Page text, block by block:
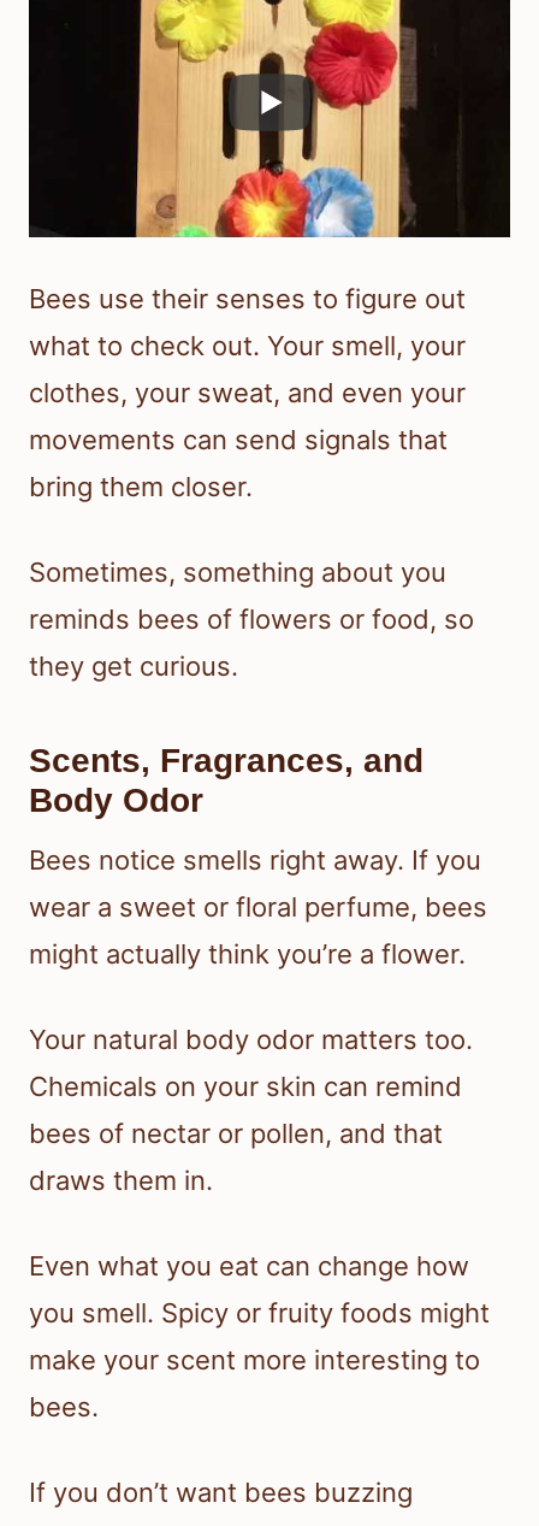
Bees use their senses to figure out
what to check out. Your smell, your
clothes, your sweat, and even your
movements can send signals that
bring them closer.
Sometimes, something about you
reminds bees of flowers or food, so
they get curious.
Scents, Fragrances, and
Body Odor
Bees notice smells right away. If you
wear a sweet or floral perfume, bees
might actually think you’re a flower.
Your natural body odor matters too.
Chemicals on your skin can remind
bees of nectar or pollen, and that
draws them in.
Even what you eat can change how
you smell. Spicy or fruity foods might
make your scent more interesting to
bees.
If you don’t want bees buzzing